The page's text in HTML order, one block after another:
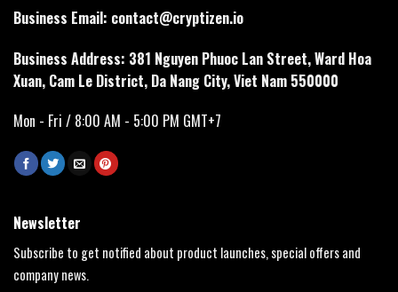
Business Email: contact@cryptizen.io
Business Address: 381 Nguyen Phuoc Lan Street, Ward Hoa
Xuan, Cam Le District, Da Nang City, Viet Nam 550000
Mon - Fri / 8:00 AM - 5:00 PM GMT+7
Newsletter
Subscribe to get notified about product launches, special offers and
company news.